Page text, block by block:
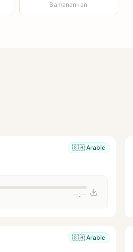
Bamanankan
🇸🇦 Arabic
--:--
🇸🇦 Arabic